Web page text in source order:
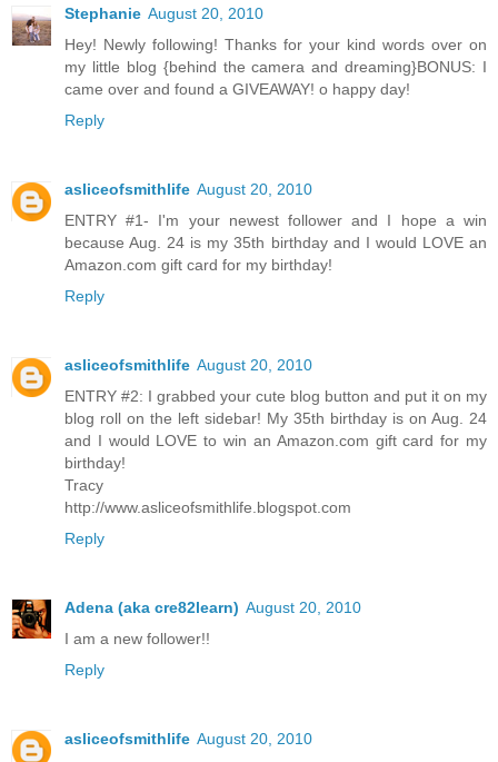
Stephanie August 20, 2010
Hey! Newly following! Thanks for your kind words over on
my little blog {behind the camera and dreaming}BONUS: I
came over and found a GIVEAWAY! o happy day!
Reply
asliceofsmithlife August 20, 2010
ENTRY #1- I'm your newest follower and I hope a win
because Aug. 24 is my 35th birthday and I would LOVE an
Amazon.com gift card for my birthday!
Reply
asliceofsmithlife August 20, 2010
ENTRY #2: I grabbed your cute blog button and put it on my
blog roll on the left sidebar! My 35th birthday is on Aug. 24
and I would LOVE to win an Amazon.com gift card for my
birthday!
Tracy
http://www.asliceofsmithlife.blogspot.com
Reply
Adena (aka cre82learn) August 20, 2010
I am a new follower!!
Reply
asliceofsmithlife August 20, 2010